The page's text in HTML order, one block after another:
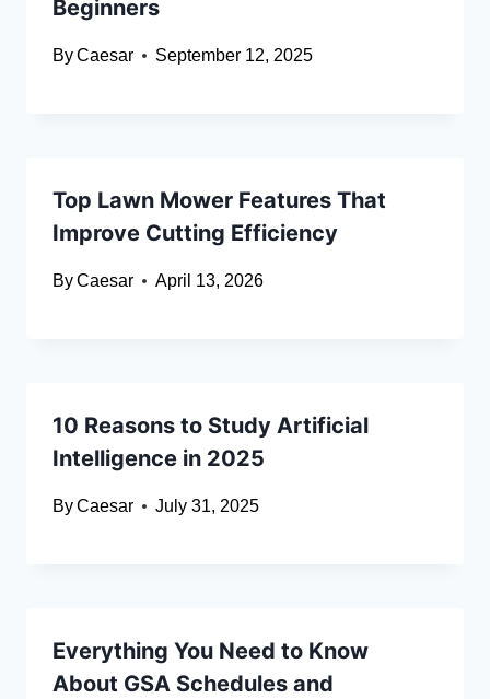
Beginners
ByCaesar September 12, 2025
Top Lawn Mower Features That
Improve Cutting Efficiency
ByCaesar April 13, 2026
10 Reasons to Study Artificial
Intelligence in 2025
ByCaesar July 31, 2025
Everything You Need to Know
About GSA Schedules and